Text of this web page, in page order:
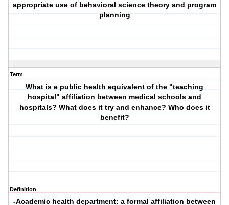
appropriate use of behavioral science theory and program
planning
Term
What is e public health equivalent of the "teaching
hospital" affiliation between medical schools and
hospitals? What does it try and enhance? Who does it
benefit?
Definition
-Academic health department: a formal affiliation between